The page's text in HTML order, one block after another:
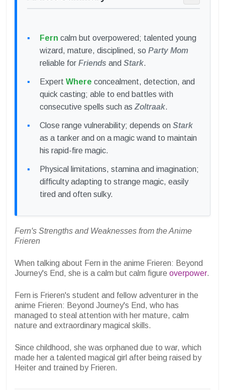
Fern calm but overpowered; talented young
wizard, mature, disciplined, so Party Mom
reliable for Friends and Stark.
Expert Where concealment, detection, and
quick casting; able to end battles with
consecutive spells such as Zoltraak.
Close range vulnerability; depends on Stark
as a tanker and on a magic wand to maintain
his rapid-fire magic.
Physical limitations, stamina and imagination;
difficulty adapting to strange magic, easily
tired and often sulky.
Fern's Strengths and Weaknesses from the Anime
Frieren
When talking about Fern in the anime Frieren: Beyond
Journey's End, she is a calm but calm figure overpower.
Fern is Frieren's student and fellow adventurer in the
anime Frieren: Beyond Journey's End, who has
managed to steal attention with her mature, calm
nature and extraordinary magical skills.
Since childhood, she was orphaned due to war, which
made her a talented magical girl after being raised by
Heiter and trained by Frieren.